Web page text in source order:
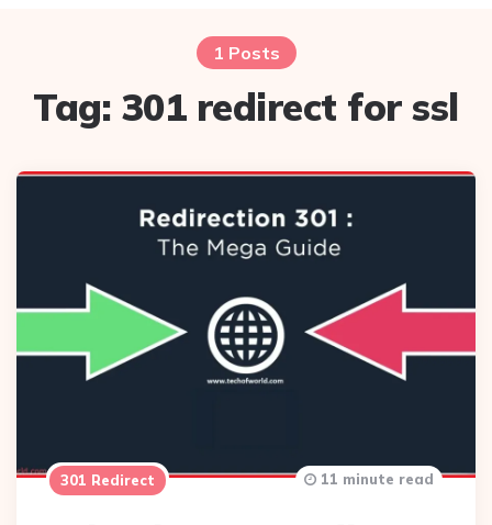
1 Posts
Tag: 301 redirect for ssl
301 Redirect 11 minute read